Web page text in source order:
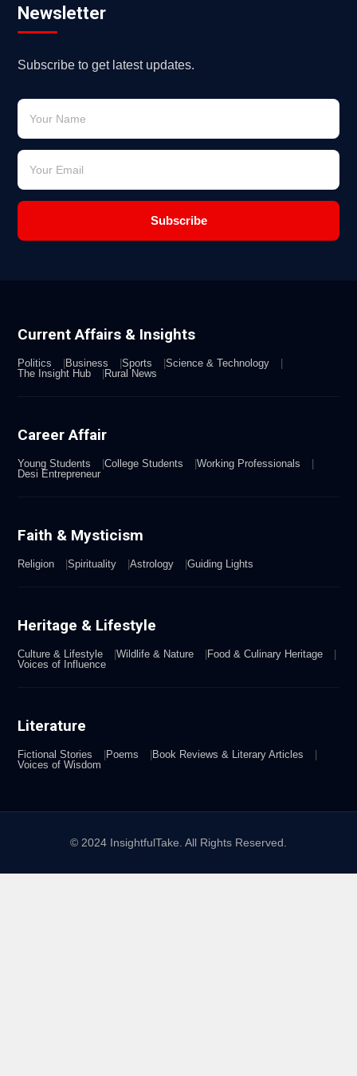
Newsletter
Subscribe to get latest updates.
Subscribe
Current Affairs & Insights
Politics Business Sports
Science & Technology
The Insight Hub
Rural News
Career Affair
Young Students College Students
Working Professionals
Desi Entrepreneur
Faith & Mysticism
Religion Spirituality Astrology Guiding Lights
Heritage & Lifestyle
Culture & Lifestyle Wildlife & Nature
Food & Culinary Heritage
Voices of Influence
Literature
Fictional Stories Poems
Book Reviews & Literary Articles
Voices of Wisdom
© 2024 InsightfulTake. All Rights Reserved.